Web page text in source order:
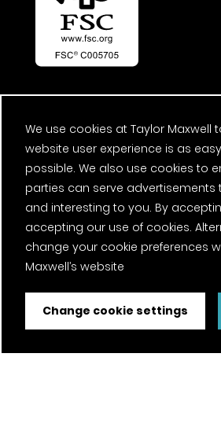
We use cookies at Taylor Maxwell
website user experience is as
possible. We also use cookies to
parties can serve advertisements
and interesting to you. By
accepting our use of cookies.
change your cookie preferences
Maxwell’s website
Change cookie settings